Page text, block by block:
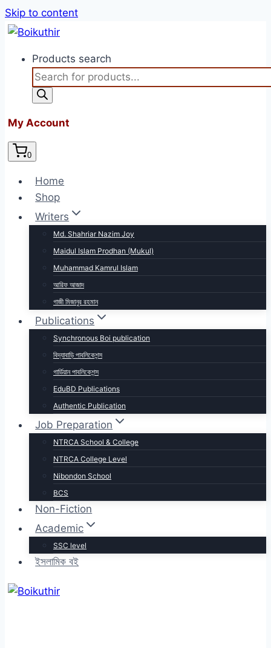
Skip to content
Products search
My Account
0
Home
Shop
Writers
Md. Shahriar Nazim Joy
Maidul Islam Prodhan (Mukul)
Muhammad Kamrul Islam
আরিফ আজাদ
গাজী মিজানুর রহমান
Publications
Synchronous Boi publication
বিদ্যাবাড়ি পাবলিকেশন্স
গার্ডিয়ান পাবলিকেশন্স
EduBD Publications
Authentic Publication
Job Preparation
NTRCA School & College
NTRCA College Level
Nibondon School
BCS
Non-Fiction
Academic
SSC level
ইসলামিক বই